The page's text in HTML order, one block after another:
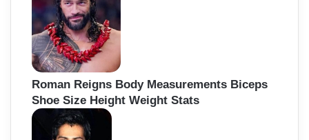
Roman Reigns Body Measurements Biceps
Shoe Size Height Weight Stats